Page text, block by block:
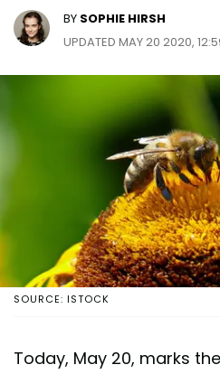
BY SOPHIE HIRSH
UPDATED MAY 20 2020,
SOURCE: ISTOCK
Today, May 20, marks the